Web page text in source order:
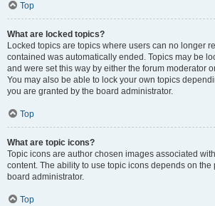
Top
What are locked topics?
Locked topics are topics where users can no longer
contained was automatically ended. Topics may be
and were set this way by either the forum moderator
You may also be able to lock your own topics
you are granted by the board administrator.
Top
What are topic icons?
Topic icons are author chosen images associated
content. The ability to use topic icons depends on the
board administrator.
Top